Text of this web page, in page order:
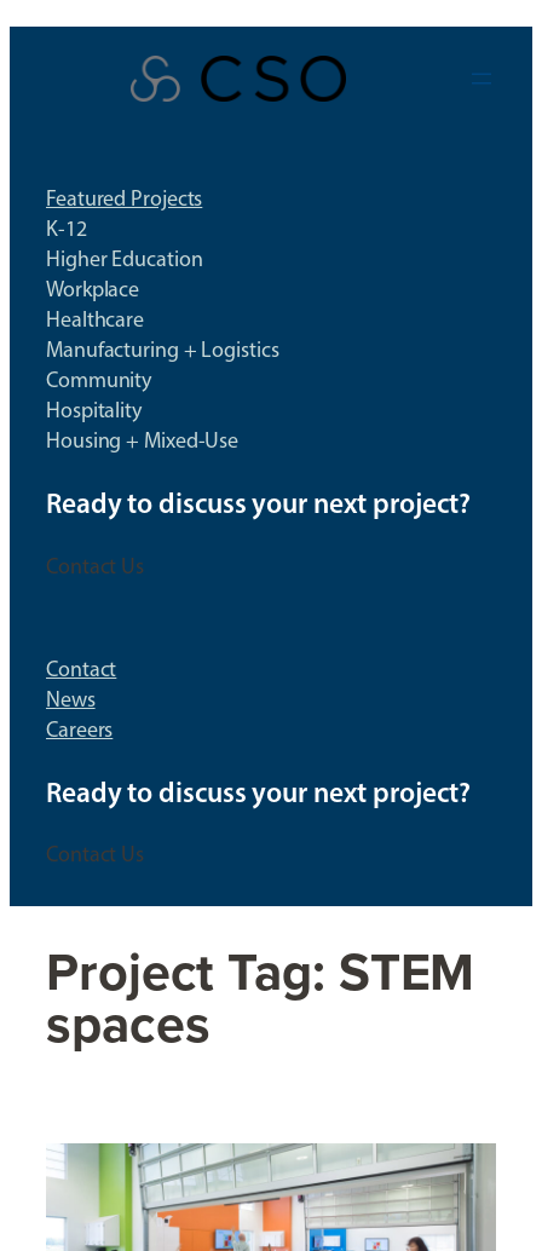
Skip
Featured Projects
K-12
Higher Education
Workplace
Healthcare
Manufacturing + Logistics
Community
Hospitality
Housing + Mixed-Use
Ready to discuss your next project?
Contact Us
Contact
News
Careers
Ready to discuss your next project?
Contact Us
Project Tag: STEM
spaces